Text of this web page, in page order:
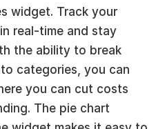
widget. Track your
real-time and stay
the ability to break
categories, you can
you can cut costs
The pie chart